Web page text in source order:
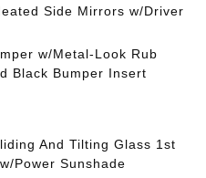
Side Mirrors w/Driver
w/Metal-Look Rub
Black Bumper Insert
And Tilting Glass 1st
Power Sunshade